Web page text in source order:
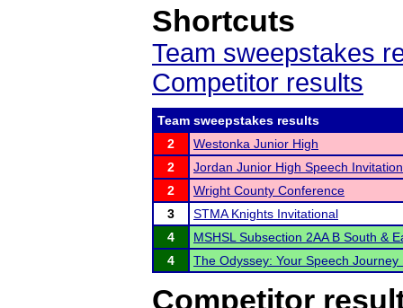
Shortcuts
Team sweepstakes
Competitor results
Team sweepstakes results
2
Westonka Junior High
2
Jordan Junior High Speech
2
Wright County Conference
3
STMA Knights Invitational
4
MSHSL Subsection 2AA B South &
4
The Odyssey: Your Speech Journey
Competitor